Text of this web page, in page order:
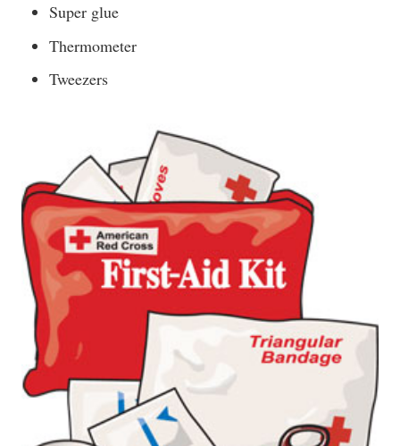
Super glue
Thermometer
Tweezers